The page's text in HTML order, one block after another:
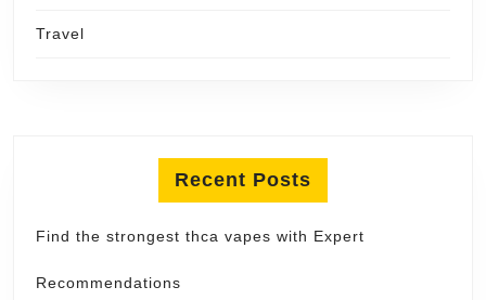
Travel
Recent Posts
Find the strongest thca vapes with Expert
Recommendations